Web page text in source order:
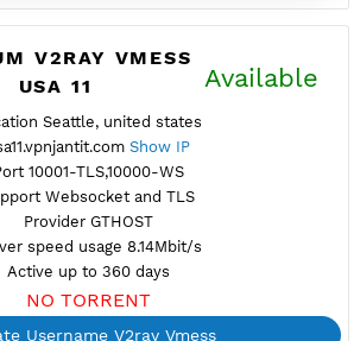
Provider GTHOST
speed usage 13.89Mbit/s
Active up to 360 days
NO TORRENT
Username V2ray Vmess